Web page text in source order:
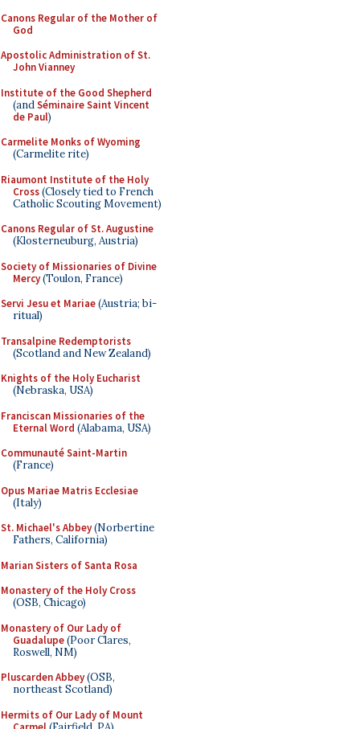
Canons Regular of the Mother of
God
Apostolic Administration of St.
John Vianney
Institute of the Good Shepherd
(andSéminaire Saint Vincent
de Paul)
Carmelite Monks of Wyoming
(Carmelite rite)
Riaumont Institute of the Holy
Cross(Closely tied to French
Catholic Scouting Movement)
Canons Regular of St. Augustine
(Klosterneuburg, Austria)
Society of Missionaries of Divine
Mercy(Toulon, France)
Servi Jesu et Mariae(Austria; bi-
ritual)
Transalpine Redemptorists
(Scotland and New Zealand)
Knights of the Holy Eucharist
(Nebraska, USA)
Franciscan Missionaries of the
Eternal Word (Alabama, USA)
Communauté Saint-Martin
(France)
Opus Mariae Matris Ecclesiae
(Italy)
St. Michael's Abbey(Norbertine
Fathers, California)
Marian Sisters of Santa Rosa
Monastery of the Holy Cross
(OSB, Chicago)
Monastery of Our Lady of
Guadalupe(Poor Clares,
Roswell, NM)
Pluscarden Abbey(OSB,
northeast Scotland)
Hermits of Our Lady of Mount